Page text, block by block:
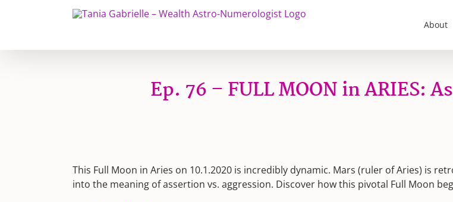
About
Ep. 76 – FULL MOON in ARIES:
This Full Moon in Aries on 10.1.2020 is incredibly dynamic. Mars (ruler of Aries) is
into the meaning of assertion vs. aggression. Discover how this pivotal Full Moon